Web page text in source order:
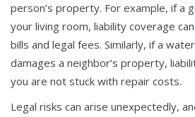
person’s property. For example, if a
your living room, liability coverage
bills and legal fees. Similarly, if a
damages a neighbor’s property,
you are not stuck with repair costs.
Legal risks can arise unexpectedly,